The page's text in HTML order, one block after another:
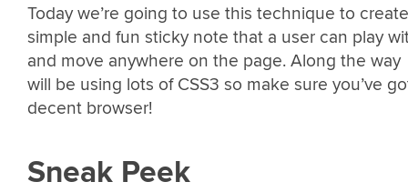
Today we’re going to use this technique to
simple and fun sticky note that a user can play
and move anywhere on the page. Along the way
will be using lots of CSS3 so make sure you’ve
decent browser!
Sneak Peek